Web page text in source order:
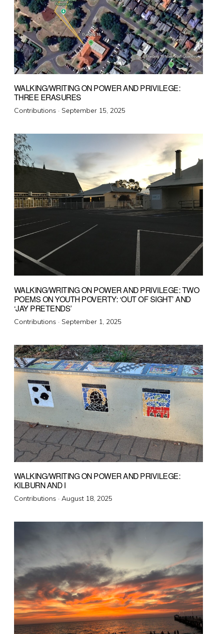
WALKING/WRITING ON POWER AND PRIVILEGE:
THREE ERASURES
Contributions · Posted
September 15, 2025
WALKING/WRITING ON POWER AND PRIVILEGE: TWO
POEMS ON YOUTH POVERTY: ‘OUT OF SIGHT’ AND
‘JAY PRETENDS’
Contributions · Posted
September 1, 2025
WALKING/WRITING ON POWER AND PRIVILEGE:
KILBURN AND I
Contributions · Posted
August 18, 2025